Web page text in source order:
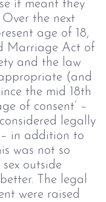
it meant they
the next
age of 18,
Marriage Act of
and the law
(and
the mid 18th
of consent’ –
legally
in addition to
was not so
outside
The legal
were raised